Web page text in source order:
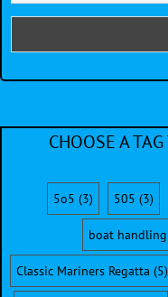
CHOOSE A
5o5 (3) 505 (3)
boat handling
Classic Mariners Regatta (5)